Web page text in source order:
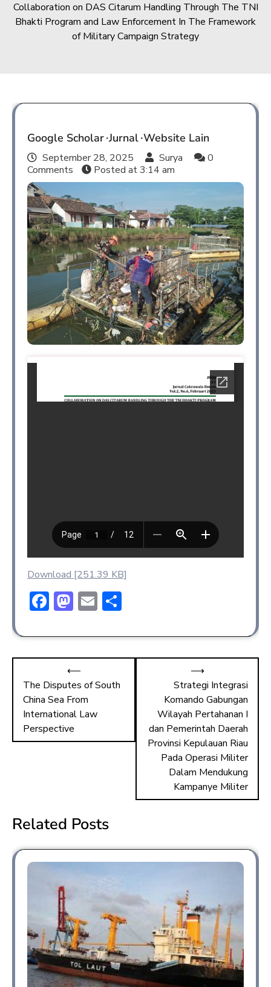
Collaboration on DAS Citarum Handling Through The TNI
Bhakti Program and Law Enforcement In The Framework
of Military Campaign Strategy
Google Scholar Jurnal Website Lain
September 28, 2025 Surya
0
Comments
Posted at3:14 am
Download [251.39 KB]
F
e
b
o
ok
M
st
o
d
o
n
E
ai
l
ar
e
⟵
The Disputes of South
China Sea From
International Law
Perspective
Strategi Integrasi
Komando Gabungan
Wilayah Pertahanan I
dan Pemerintah Daerah
Provinsi Kepulauan Riau
Pada Operasi Militer
Dalam Mendukung
Kampanye Militer
⟶
Related Posts